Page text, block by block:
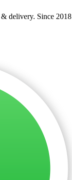
delivery. Since 2018